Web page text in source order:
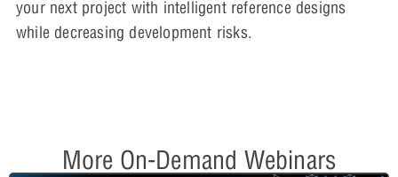
your next project with intelligent reference designs
while decreasing development risks.
More On-Demand Webinars